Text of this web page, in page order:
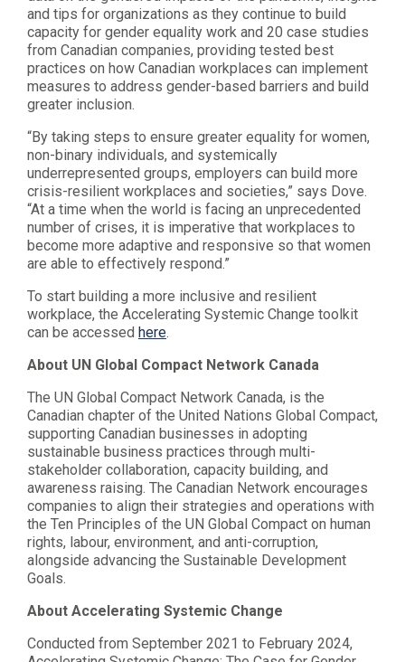
and tips for organizations as they continue to build
capacity for gender equality work and 20 case studies
from Canadian companies, providing tested best
practices on how Canadian workplaces can implement
measures to address gender-based barriers and build
greater inclusion.
“By taking steps to ensure greater equality for women,
non-binary individuals, and systemically
underrepresented groups, employers can build more
crisis-resilient workplaces and societies,” says Dove.
“At a time when the world is facing an unprecedented
number of crises, it is imperative that workplaces to
become more adaptive and responsive so that women
are able to effectively respond.”
To start building a more inclusive and resilient
workplace, the Accelerating Systemic Change toolkit
can be accessed here.
About UN Global Compact Network Canada
The UN Global Compact Network Canada, is the
Canadian chapter of the United Nations Global Compact,
supporting Canadian businesses in adopting
sustainable business practices through multi-
stakeholder collaboration, capacity building, and
awareness raising. The Canadian Network encourages
companies to align their strategies and operations with
the Ten Principles of the UN Global Compact on human
rights, labour, environment, and anti-corruption,
alongside advancing the Sustainable Development
Goals.
About Accelerating Systemic Change
Conducted from September 2021 to February 2024,